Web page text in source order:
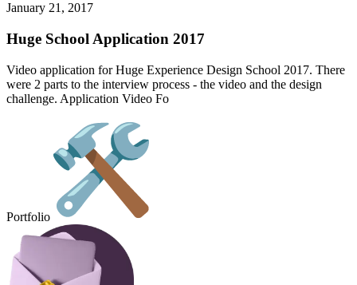
January 21, 2017
Huge School Application 2017
Video application for Huge Experience Design School 2017. There
were 2 parts to the interview process - the video and the design
challenge. Application Video Fo
Portfolio